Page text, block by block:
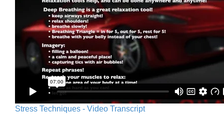
Stress Techniques - Video Transcript